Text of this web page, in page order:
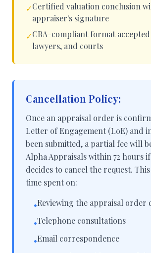
✓Certified valuation conclusion
appraiser's signature
✓CRA-compliant format accepted
lawyers, and courts
Cancellation Policy:
Once an appraisal order is
Letter of Engagement (LoE) and
been submitted, a partial fee will
Alpha Appraisals within 72 hours
decides to cancel the request.
time spent on:
•Reviewing the appraisal order
•Telephone consultations
•Email correspondence